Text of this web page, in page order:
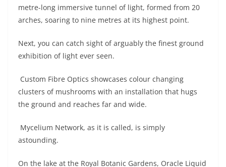
metre-long immersive tunnel of light, formed from 20
arches, soaring to nine metres at its highest point.
Next, you can catch sight of arguably the finest ground
exhibition of light ever seen.
Custom Fibre Optics showcases colour changing
clusters of mushrooms with an installation that hugs
the ground and reaches far and wide.
Mycelium Network, as it is called, is simply
astounding.
On the lake at the Royal Botanic Gardens, Oracle Liquid